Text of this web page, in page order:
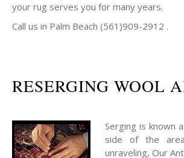
your rug serves you for many years.
Call us in Palm Beach (561)909-2912 .
RESERGING WOOL
Serging is known
side of the
unraveling, Our